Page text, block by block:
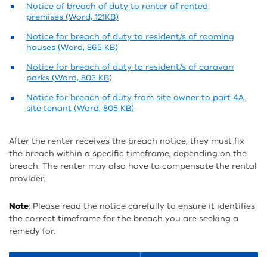
Notice of breach of duty to renter of rented
premises (Word, 121KB)
Notice for breach of duty to resident/s of rooming
houses (Word, 865 KB)
Notice for breach of duty to resident/s of caravan
parks (Word, 803 KB)
Notice for breach of duty from site owner to part 4A
site tenant (Word, 805 KB)
After the renter receives the breach notice, they must fix
the breach within a specific timeframe, depending on the
breach. The renter may also have to compensate the rental
provider.
Note: Please read the notice carefully to ensure it identifies
the correct timeframe for the breach you are seeking a
remedy for.